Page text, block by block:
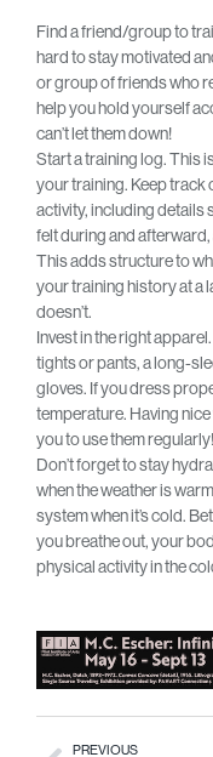
Find a friend/group to
hard to stay motivated
or group of friends who
help you hold yourself
can’t let them down!
Start a training log. This
your training. Keep track
activity, including details
felt during and afterward,
This adds structure to
your training history at a
doesn’t.
Invest in the right
tights or pants, a long-
gloves. If you dress
temperature. Having
you to use them regularly!
Don’t forget to stay
when the weather is
system when it’s cold.
you breathe out, your
physical activity in the
PREVIOUS